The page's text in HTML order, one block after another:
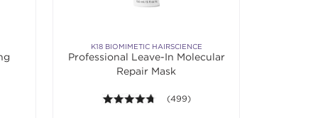
5 stars. Average rating value of 879 reviews.
K18 BIOMIMETIC HAIRSCIENCE
Professional Leave-In Molecular
Repair Mask
4.7 out of 5 stars. Average rating
(499)